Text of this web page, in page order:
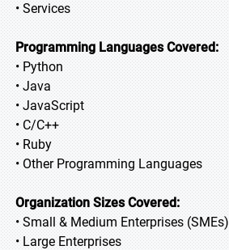
• Services
Programming Languages Covered:
• Python
• Java
• JavaScript
• C/C++
• Ruby
• Other Programming Languages
Organization Sizes Covered:
• Small & Medium Enterprises (SMEs)
• Large Enterprises